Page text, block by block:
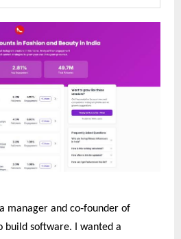
manager and co‑founder of
build software. I wanted a